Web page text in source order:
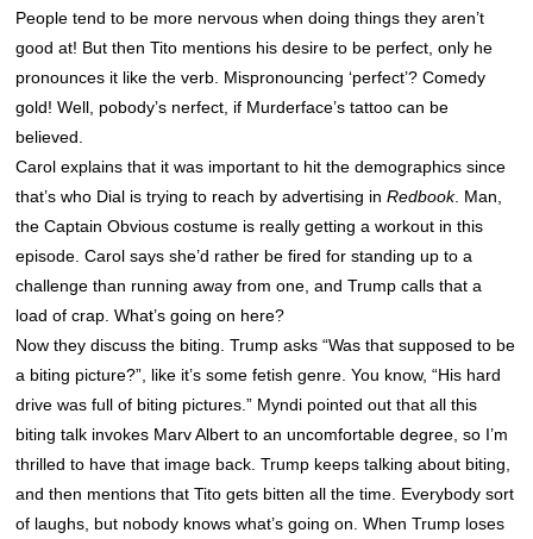
People tend to be more nervous when doing things they aren’t
good at! But then Tito mentions his desire to be perfect, only he
pronounces it like the verb. Mispronouncing ‘perfect’? Comedy
gold! Well, pobody’s nerfect, if Murderface’s tattoo can be
believed.
Carol explains that it was important to hit the demographics since
that’s who Dial is trying to reach by advertising inRedbook. Man,
the Captain Obvious costume is really getting a workout in this
episode. Carol says she’d rather be fired for standing up to a
challenge than running away from one, and Trump calls that a
load of crap. What’s going on here?
Now they discuss the biting. Trump asks “Was that supposed to be
a biting picture?”, like it’s some fetish genre. You know, “His hard
drive was full of biting pictures.” Myndi pointed out that all this
biting talk invokes Marv Albert to an uncomfortable degree, so I’m
thrilled to have that image back. Trump keeps talking about biting,
and then mentions that Tito gets bitten all the time. Everybody sort
of laughs, but nobody knows what’s going on. When Trump loses